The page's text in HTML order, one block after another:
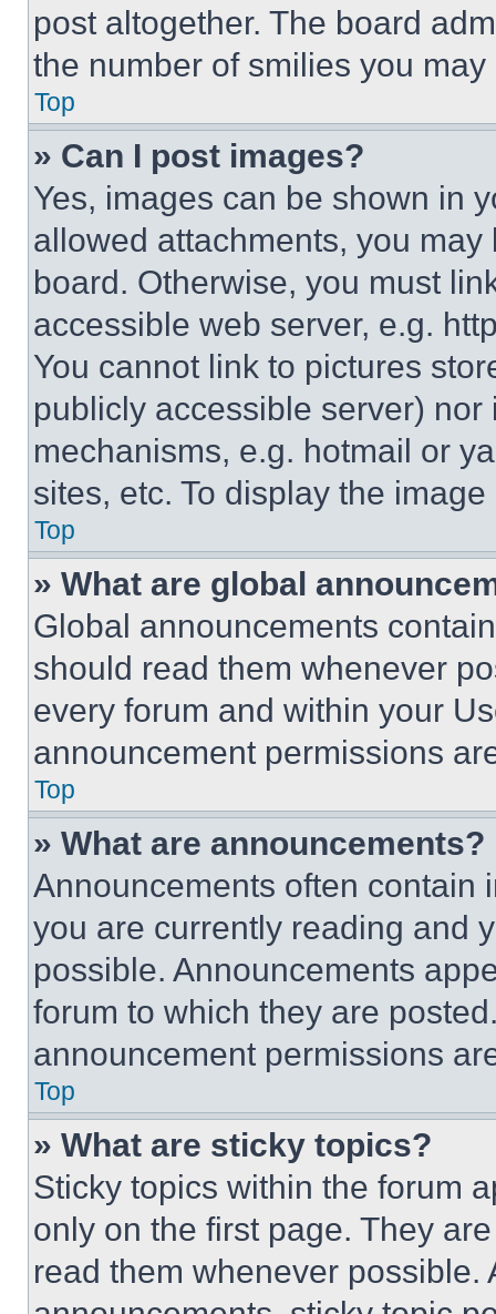
post altogether. The board
the number of smilies you
Top
» Can I post images?
Yes, images can be shown in
allowed attachments, you
board. Otherwise, you must
accessible web server, e.g.
You cannot link to pictures
publicly accessible server)
mechanisms, e.g. hotmail or
sites, etc. To display the
Top
» What are global
Global announcements
should read them whenever
every forum and within your
announcement permissions
Top
» What are announcements?
Announcements often contain
you are currently reading and
possible. Announcements
forum to which they are
announcement permissions
Top
» What are sticky topics?
Sticky topics within the forum
only on the first page. They
read them whenever